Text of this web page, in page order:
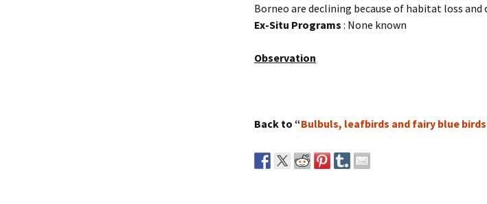
Borneo are declining because of habitat loss
Ex-Situ Programs : None known
Observation
Back to “Bulbuls, leafbirds and fairy blue birds